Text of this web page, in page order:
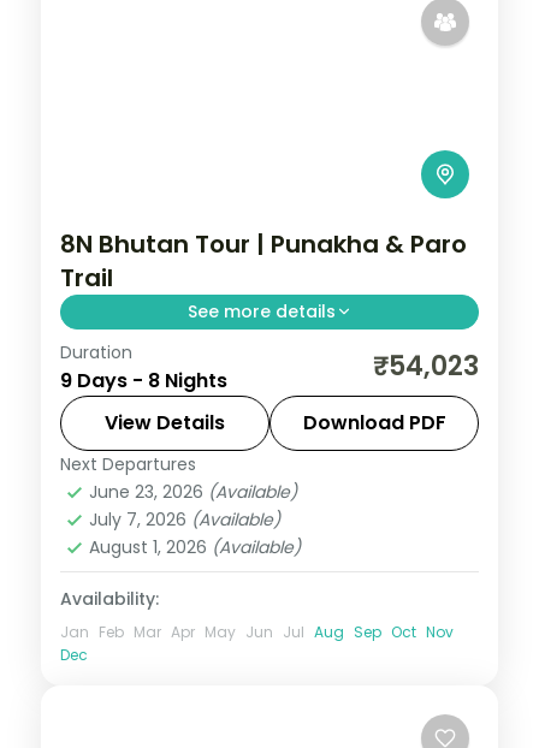
8N Bhutan Tour | Punakha & Paro
Trail
See more details
An eight-night Phuentsholing, Thimphu,
Punakha and Paro circuit with selected
meals and the Tashichho Dzong.
Bhutan,Paro
Thimphu
2 People
Duration
9 Days - 8 Nights ₹54,023
View Details Download PDF
Next Departures
June 23, 2026 (Available)
July 7, 2026 (Available)
August 1, 2026 (Available)
Availability:
Jan Feb Mar Apr May Jun Jul Aug Sep Oct Nov
Dec